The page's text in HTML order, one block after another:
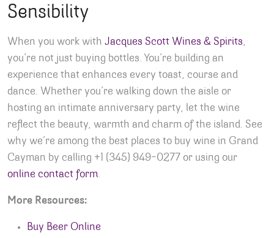
Sensibility
When you work with Jacques Scott Wines & Spirits,
you’re not just buying bottles. You’re building an
experience that enhances every toast, course and
dance. Whether you’re walking down the aisle or
hosting an intimate anniversary party, let the wine
reflect the beauty, warmth and charm of the island. See
why we’re among the best places to buy wine in Grand
Cayman by calling +1 (345) 949-0277 or using our
online contact form.
More Resources:
Buy Beer Online